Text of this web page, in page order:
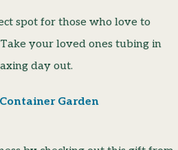
spot for those who love to
your loved ones tubing in
day out.
Garden